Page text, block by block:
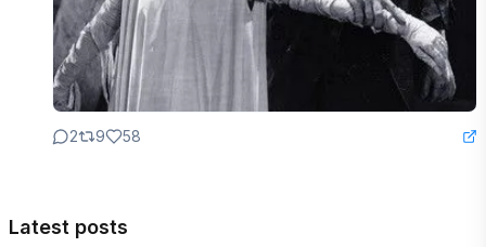
2 9 58
Latest posts